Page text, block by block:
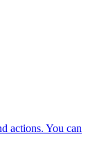
actions. You can